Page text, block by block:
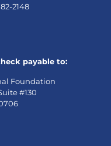
2148
payable to:
Foundation
#130